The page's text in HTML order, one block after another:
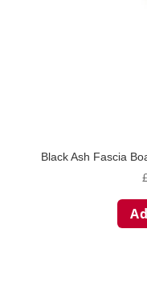
Black Ash Fascia